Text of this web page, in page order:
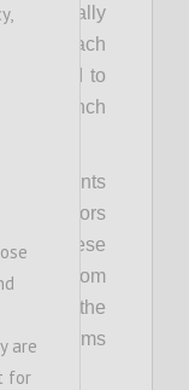
outreach
and to
the launch
events
actors
to these
from
on the
platforms
are
for